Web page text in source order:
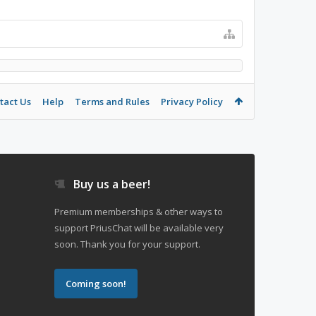
Us Help Terms and Rules Privacy Policy
Buy us a beer!
Premium memberships & other ways to
support PriusChat will be available very
soon. Thank you for your support.
Coming soon!